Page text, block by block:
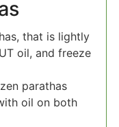
that is lightly
oil, and freeze
parathas
oil on both